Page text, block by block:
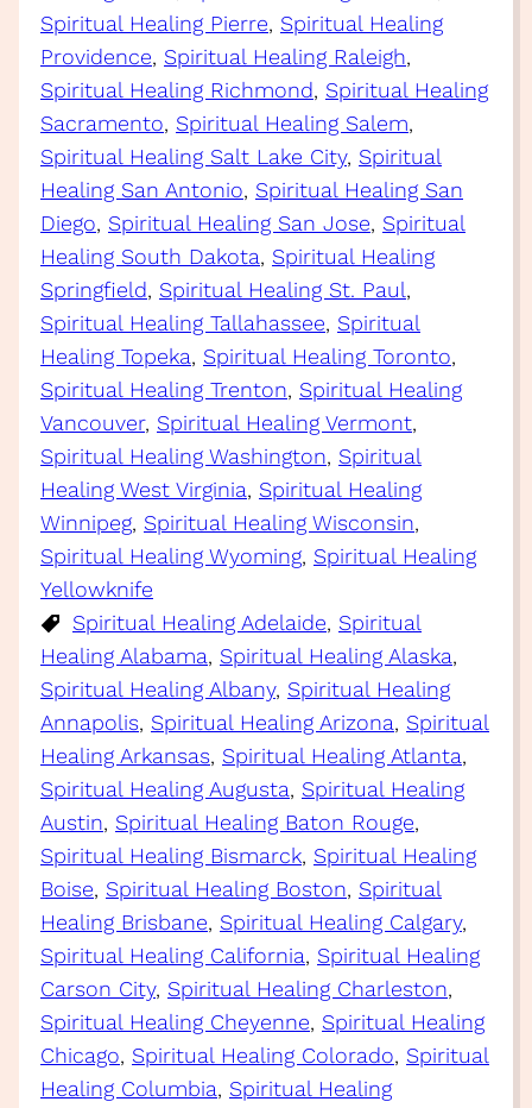
Spiritual Healing Pierre, Spiritual Healing
Providence, Spiritual Healing Raleigh
Spiritual Healing Richmond, Spiritual Healing
Sacramento, Spiritual Healing Salem
Spiritual Healing Salt Lake City, Spiritual
Healing San Antonio, Spiritual Healing San
Diego, Spiritual Healing San Jose, Spiritual
Healing South Dakota, Spiritual Healing
Springfield, Spiritual Healing St. Paul
Spiritual Healing Tallahassee, Spiritual
Healing Topeka, Spiritual Healing Toronto
Spiritual Healing Trenton, Spiritual Healing
Vancouver, Spiritual Healing Vermont
Spiritual Healing Washington, Spiritual
Healing West Virginia, Spiritual Healing
Winnipeg, Spiritual Healing Wisconsin
Spiritual Healing Wyoming, Spiritual Healing
Yellowknife
Spiritual Healing Adelaide, Spiritual
Healing Alabama, Spiritual Healing Alaska
Spiritual Healing Albany, Spiritual Healing
Annapolis, Spiritual Healing Arizona, Spiritual
Healing Arkansas, Spiritual Healing Atlanta
Spiritual Healing Augusta, Spiritual Healing
Austin, Spiritual Healing Baton Rouge
Spiritual Healing Bismarck, Spiritual Healing
Boise, Spiritual Healing Boston, Spiritual
Healing Brisbane, Spiritual Healing Calgary
Spiritual Healing California, Spiritual Healing
Carson City, Spiritual Healing Charleston
Spiritual Healing Cheyenne, Spiritual Healing
Chicago, Spiritual Healing Colorado, Spiritual
Healing Columbia, Spiritual Healing